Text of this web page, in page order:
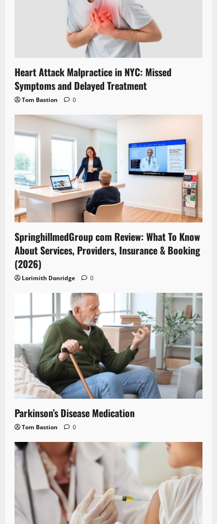
Heart Attack Malpractice in NYC: Missed
Symptoms and Delayed Treatment
Tom Bastion 0
SpringhillmedGroup com Review: What To Know
About Services, Providers, Insurance & Booking
(2026)
Lorimith Donridge 0
Parkinson’s Disease Medication
Tom Bastion 0